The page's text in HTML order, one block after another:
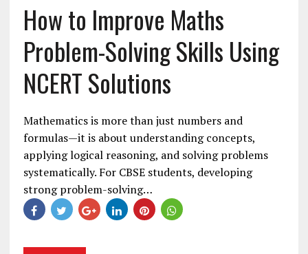
How to Improve Maths
Problem-Solving Skills Using
NCERT Solutions
Mathematics is more than just numbers and
formulas—it is about understanding concepts,
applying logical reasoning, and solving problems
systematically. For CBSE students, developing
strong problem-solving…